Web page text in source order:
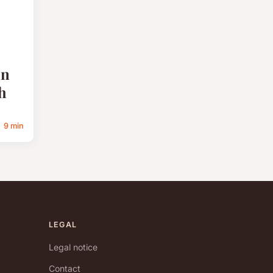
9 min
LEGAL
Legal notice
Contact